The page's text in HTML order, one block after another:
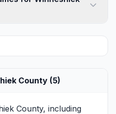
County (5)
County, including